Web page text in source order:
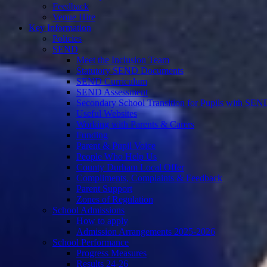
Feedback
Venue Hire
Key Information
Policies
SEND
Meet the Inclusion Team
Statutory SEND Documents
SEND Curriculum
SEND Assessment
Secondary School Transition for Pupils with
Useful Websites
Working with Parents & Carers
Funding
Parent & Pupil Voice
People Who Help Us
County Durham Local Offer
Compliments, Complaints & Feedback
Parent Support
Zones of Regulation
School Admissions
How to apply
Admission Arrangements 2025-2026
School Performance
Progress Measures
Results 24-26